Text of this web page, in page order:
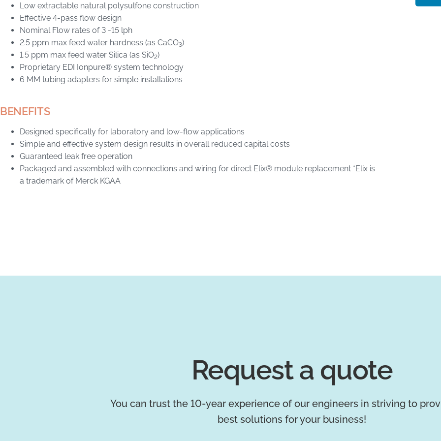
Low extractable natural polysulfone construction
Effective 4-pass flow design
Nominal Flow rates of 3 -15 lph
2.5 ppm max feed water hardness (as CaCO3)
1.5 ppm max feed water Silica (as SiO2)
Proprietary EDI Ionpure® system technology
6 MM tubing adapters for simple installations
BENEFITS
Designed specifically for laboratory and low-flow applications
Simple and effective system design results in overall reduced capital costs
Guaranteed leak free operation
Packaged and assembled with connections and wiring for direct Elix® module replacement *Elix is
a trademark of Merck KGAA
Request a quote
You can trust the 10-year experience of our engineers in striving to
best solutions for your business!